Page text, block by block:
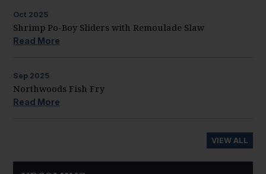
Oct 2025
Shrimp Po-Boy Sliders with Remoulade Slaw
Read More
Sep 2025
Northwoods Fish Fry
Read More
VIEW ALL